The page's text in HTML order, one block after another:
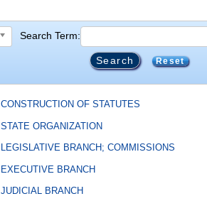
Search Term:
Reset
CONSTRUCTION OF STATUTES
STATE ORGANIZATION
LEGISLATIVE BRANCH; COMMISSIONS
EXECUTIVE BRANCH
JUDICIAL BRANCH